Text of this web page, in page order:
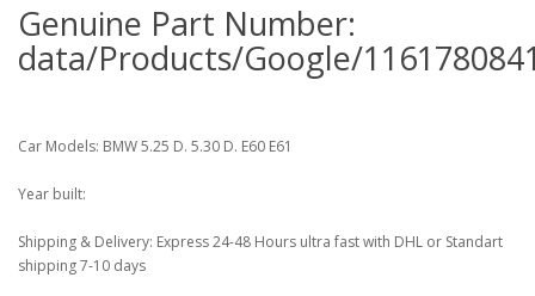
Genuine Part Number:
data/Products/Google/
Car Models: BMW 5.25 D. 5.30 D. E60 E61
Year built:
Shipping & Delivery: Express 24-48 Hours ultra fast with DHL or Standart
shipping 7-10 days